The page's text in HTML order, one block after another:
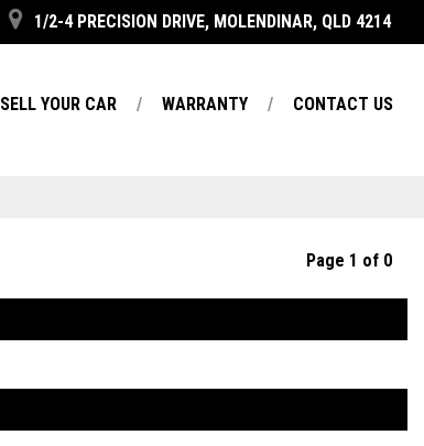
1/2-4 PRECISION DRIVE, MOLENDINAR, QLD 4214
SELL YOUR CAR WARRANTY CONTACT US
Page 1 of 0